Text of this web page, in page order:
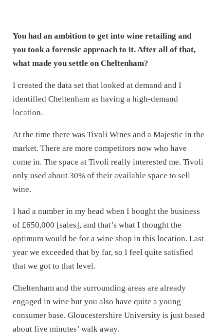
You had an ambition to get into wine retailing and
you took a forensic approach to it. After all of that,
what made you settle on Cheltenham?
I created the data set that looked at demand and I
identified Cheltenham as having a high-demand
location.
At the time there was Tivoli Wines and a Majestic in the
market. There are more competitors now who have
come in. The space at Tivoli really interested me. Tivoli
only used about 30% of their available space to sell
wine.
I had a number in my head when I bought the business
of £650,000 [sales], and that’s what I thought the
optimum would be for a wine shop in this location. Last
year we exceeded that by far, so I feel quite satisfied
that we got to that level.
Cheltenham and the surrounding areas are already
engaged in wine but you also have quite a young
consumer base. Gloucestershire University is just based
about five minutes’ walk away.